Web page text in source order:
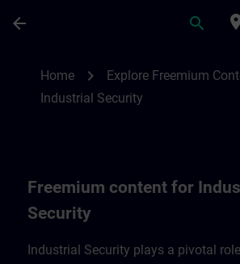
arrow_back search
Home chevron_right Explore Freemium
Industrial Security
Freemium content for
Security
Industrial Security plays a pivotal